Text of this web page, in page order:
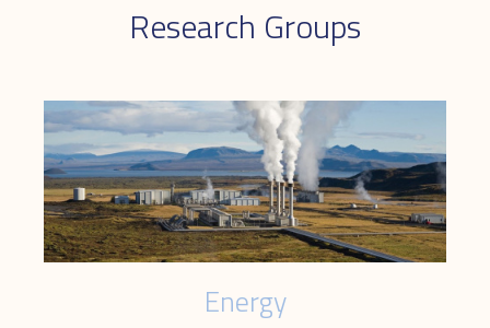
Research Groups
Energy